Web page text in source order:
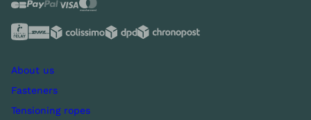
About us
Fasteners
Tensioning ropes